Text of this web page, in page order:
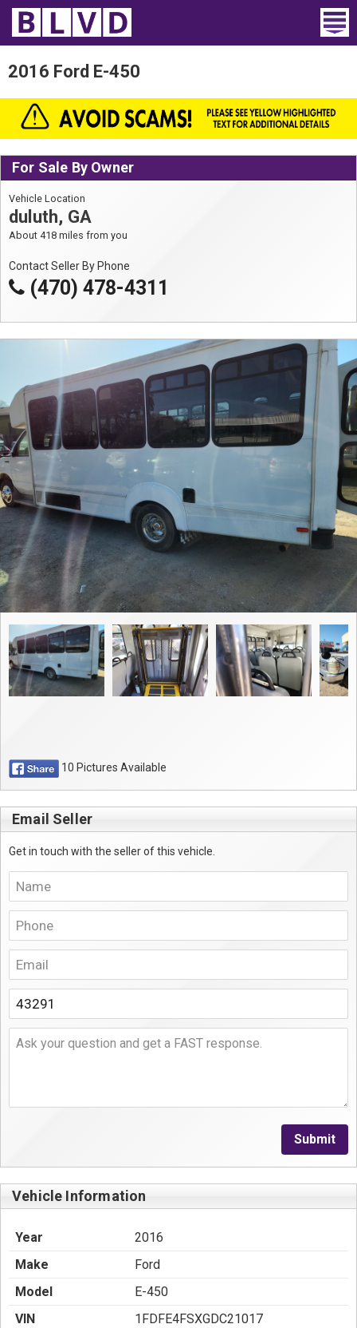
Home
Wheelchair Vans
Vans For Sale
Trucks For Sale
Rental
Dealers
Blog
2016 Ford E-450
For Sale By Owner
Vehicle Location
duluth, GA
About 418 miles from you
Contact Seller By Phone
(470) 478-4311
10 Pictures Available
Email Seller
Get in touch with the seller of this vehicle.
Submit
Vehicle Information
Year
2016
Make
Ford
Model
E-450
VIN
1FDFE4FSXGDC21017